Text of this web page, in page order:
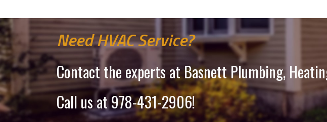
Need HVAC Service?
Contact the experts at Basnett Plumbing,
Call us at978-431-2906!